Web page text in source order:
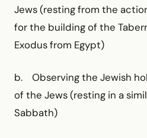
Jews (resting from the
for the building of the
Exodus from Egypt)
b. Observing the Jewish
of the Jews (resting in a
Sabbath)